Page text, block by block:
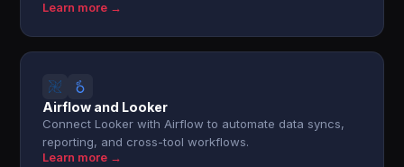
Learn more →
Airflow and Looker
Connect Looker with Airflow to automate data syncs,
reporting, and cross-tool workflows.
Learn more →